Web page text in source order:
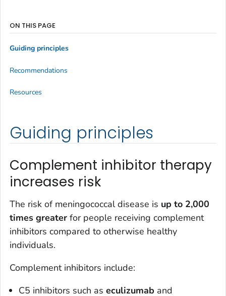
Guiding principles
Complement inhibitor therapy
increases risk
The risk of meningococcal disease is up to 2,000
times greater for people receiving complement
inhibitors compared to otherwise healthy
individuals.
Complement inhibitors include:
C5 inhibitors such as eculizumab and
ON THIS PAGE
Guiding principles
Recommendations
Resources